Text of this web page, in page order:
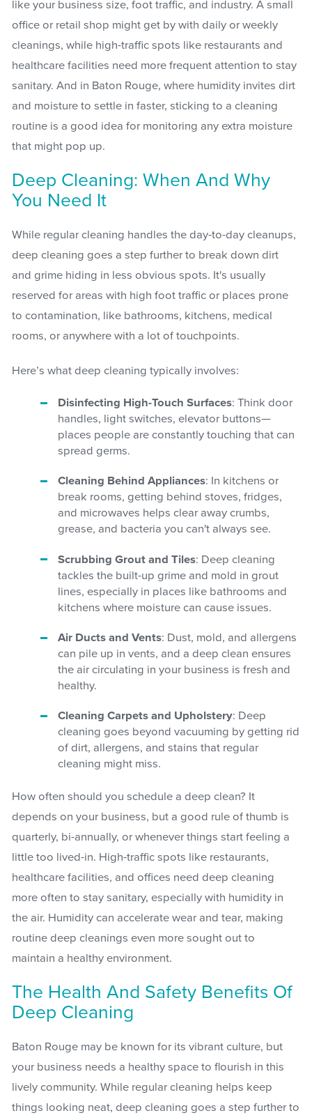
like your business size, foot traffic, and industry. A small
office or retail shop might get by with daily or weekly
cleanings, while high-traffic spots like restaurants and
healthcare facilities need more frequent attention to stay
sanitary. And in Baton Rouge, where humidity invites dirt
and moisture to settle in faster, sticking to a cleaning
routine is a good idea for monitoring any extra moisture
that might pop up.
Deep Cleaning: When And Why
You Need It
While regular cleaning handles the day-to-day cleanups,
deep cleaning goes a step further to break down dirt
and grime hiding in less obvious spots. It's usually
reserved for areas with high foot traffic or places prone
to contamination, like bathrooms, kitchens, medical
rooms, or anywhere with a lot of touchpoints.
Here’s what deep cleaning typically involves:
Disinfecting High-Touch Surfaces: Think door
handles, light switches, elevator buttons—
places people are constantly touching that can
spread germs.
Cleaning Behind Appliances: In kitchens or
break rooms, getting behind stoves, fridges,
and microwaves helps clear away crumbs,
grease, and bacteria you can't always see.
Scrubbing Grout and Tiles: Deep cleaning
tackles the built-up grime and mold in grout
lines, especially in places like bathrooms and
kitchens where moisture can cause issues.
Air Ducts and Vents: Dust, mold, and allergens
can pile up in vents, and a deep clean ensures
the air circulating in your business is fresh and
healthy.
Cleaning Carpets and Upholstery: Deep
cleaning goes beyond vacuuming by getting rid
of dirt, allergens, and stains that regular
cleaning might miss.
How often should you schedule a deep clean? It
depends on your business, but a good rule of thumb is
quarterly, bi-annually, or whenever things start feeling a
little too lived-in. High-traffic spots like restaurants,
healthcare facilities, and offices need deep cleaning
more often to stay sanitary, especially with humidity in
the air. Humidity can accelerate wear and tear, making
routine deep cleanings even more sought out to
maintain a healthy environment.
The Health And Safety Benefits Of
Deep Cleaning
Baton Rouge may be known for its vibrant culture, but
your business needs a healthy space to flourish in this
lively community. While regular cleaning helps keep
things looking neat, deep cleaning goes a step further to